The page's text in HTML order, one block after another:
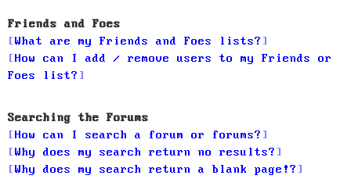
Friends and Foes
What are my Friends and Foes lists?
How can I add / remove users to my Friends or
Foes list?
Searching the Forums
How can I search a forum or forums?
Why does my search return no results?
Why does my search return a blank page!?